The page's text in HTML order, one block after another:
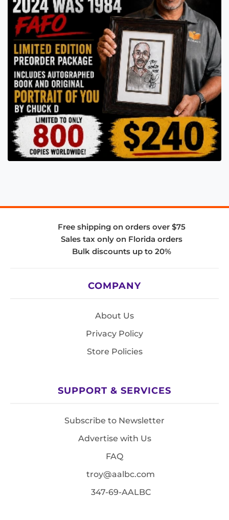
Free shipping on orders over $75
Sales tax only on Florida orders
Bulk discounts up to 20%
COMPANY
About Us
Privacy Policy
Store Policies
SUPPORT & SERVICES
Subscribe to Newsletter
Advertise with Us
FAQ
troy@aalbc.com
347-69-AALBC